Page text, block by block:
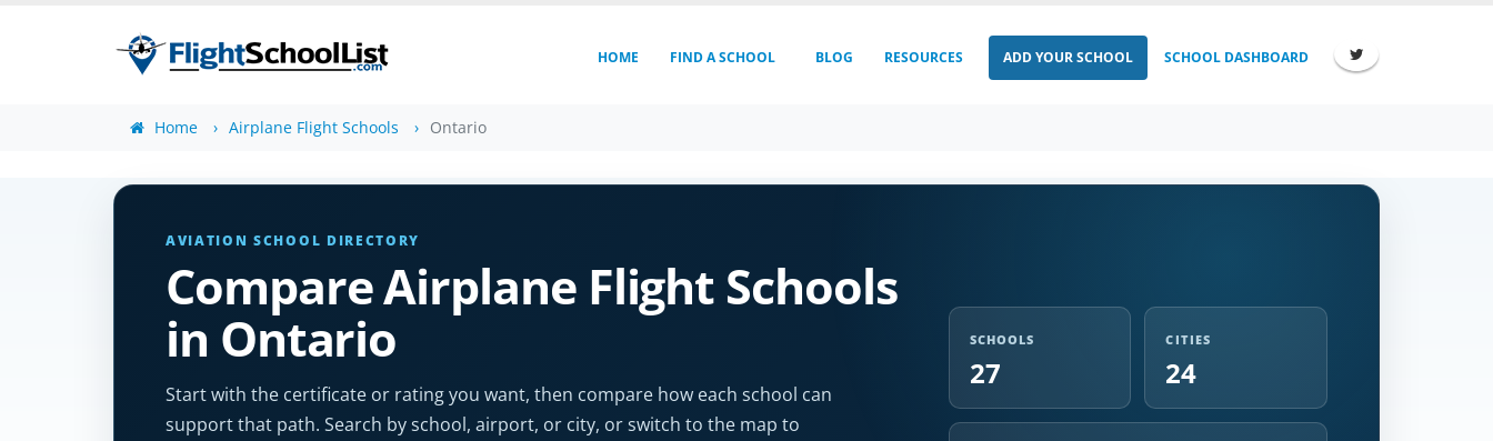
HOME FIND A SCHOOL BLOG RESOURCES ADD YOUR SCHOOL SCHOOL DASHBOARD
Home Airplane Flight Schools Ontario
AVIATION SCHOOL DIRECTORY
Compare Airplane Flight Schools
in Ontario
Start with the certificate or rating you want, then compare how each school can
support that path. Search by school, airport, or city, or switch to the map to
SCHOOLS
27
CITIES
24